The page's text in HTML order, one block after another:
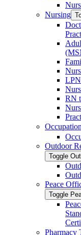
Nursing
RN
Outdoor
Toggle
Peace
Toggle
Pharmacy